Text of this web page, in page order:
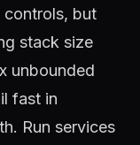
controls, but
stack size
unbounded
fast in
Run services